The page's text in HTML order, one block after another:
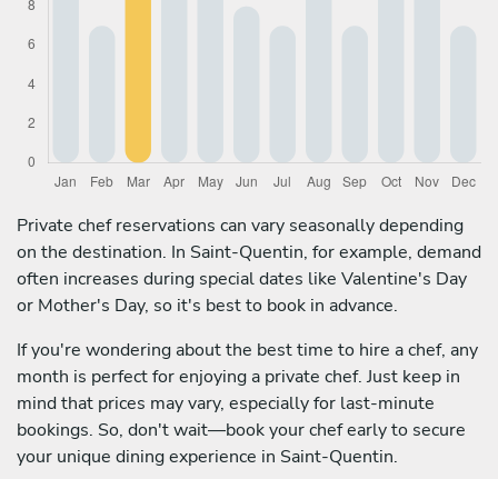
Private chef reservations can vary seasonally depending
on the destination. In Saint-Quentin, for example, demand
often increases during special dates like Valentine's Day
or Mother's Day, so it's best to book in advance.
If you're wondering about the best time to hire a chef, any
month is perfect for enjoying a private chef. Just keep in
mind that prices may vary, especially for last-minute
bookings. So, don't wait—book your chef early to secure
your unique dining experience in Saint-Quentin.